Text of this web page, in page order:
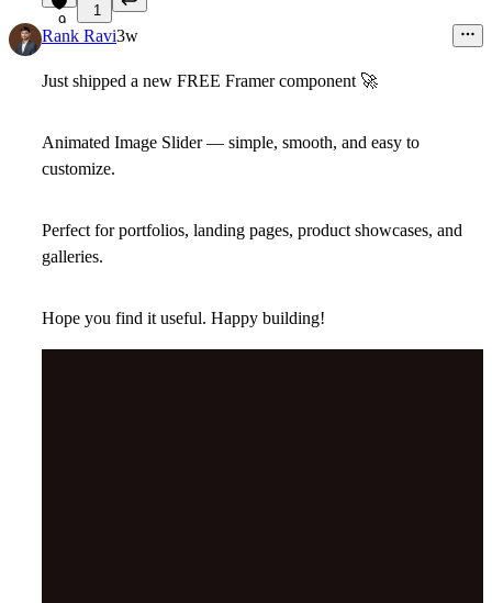
9
1
Rank Ravi3w
Just shipped a new FREE Framer component 🚀
Animated Image Slider — simple, smooth, and easy to
customize.
Perfect for portfolios, landing pages, product showcases, and
galleries.
Hope you find it useful. Happy building!